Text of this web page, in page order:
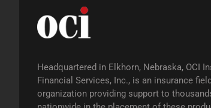
Headquartered in Elkhorn, Nebraska, OCI
Financial Services, Inc., is an insurance
organization providing support to